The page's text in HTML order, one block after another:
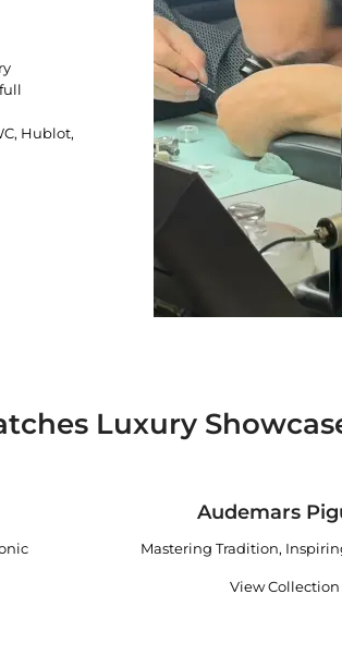
Hublot,
Luxury
Audemars
Mastering Tradition,
View Collection